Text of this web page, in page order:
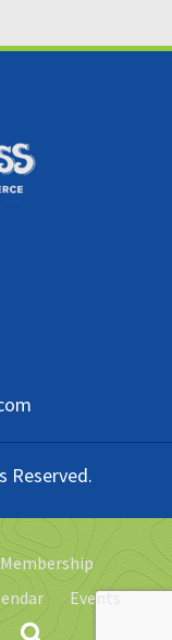
Reserved.
Membership
Events